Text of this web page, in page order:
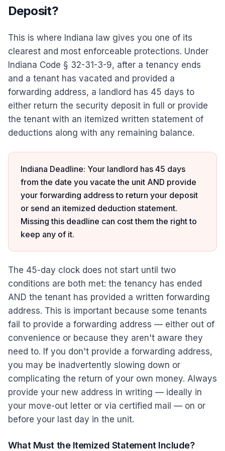
Deposit?
This is where Indiana law gives you one of its
clearest and most enforceable protections. Under
Indiana Code § 32-31-3-9, after a tenancy ends
and a tenant has vacated and provided a
forwarding address, a landlord has 45 days to
either return the security deposit in full or provide
the tenant with an itemized written statement of
deductions along with any remaining balance.
Indiana Deadline: Your landlord has 45 days
from the date you vacate the unit AND provide
your forwarding address to return your deposit
or send an itemized deduction statement.
Missing this deadline can cost them the right to
keep any of it.
The 45-day clock does not start until two
conditions are both met: the tenancy has ended
AND the tenant has provided a written forwarding
address. This is important because some tenants
fail to provide a forwarding address — either out of
convenience or because they aren't aware they
need to. If you don't provide a forwarding address,
you may be inadvertently slowing down or
complicating the return of your own money. Always
provide your new address in writing — ideally in
your move-out letter or via certified mail — on or
before your last day in the unit.
What Must the Itemized Statement Include?